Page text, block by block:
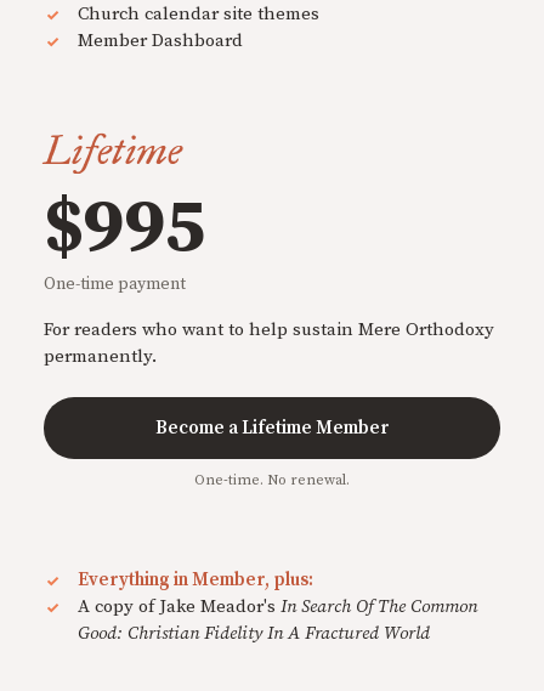
Church calendar site themes
Member Dashboard
Lifetime
$995
One-time payment
For readers who want to help sustain Mere Orthodoxy
permanently.
Become a Lifetime Member
One-time. No renewal.
Everything in Member, plus:
A copy of Jake Meador's In Search Of The Common
Good: Christian Fidelity In A Fractured World